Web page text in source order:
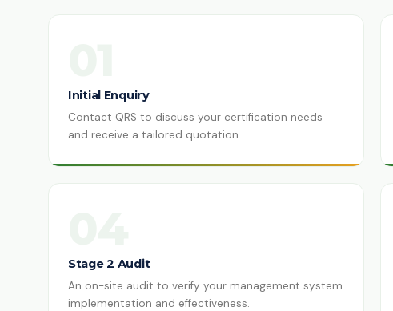
Initial Enquiry
Contact QRS to discuss your certification needs
and receive a tailored quotation.
Stage 2 Audit
An on-site audit to verify your management system
implementation and effectiveness.